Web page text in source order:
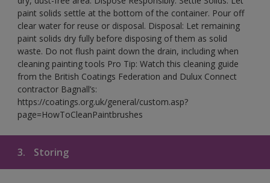
paint solids settle at the bottom of the container. Pour off
clear water for reuse or disposal. Disposal: Let remaining
paint solids dry fully before disposing of them as solid
waste. Do not flush paint down the drain, including when
cleaning painting tools Pro Tip: Watch this cleaning guide
from the British Coatings Federation and Dulux Connect
contractor Bagnall’s:
https://coatings.org.uk/general/custom.asp?
page=HowToCleanPaintbrushes
3. Storing